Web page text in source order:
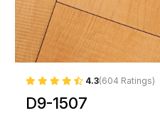
4.3(604 Ratings)
D9-1507